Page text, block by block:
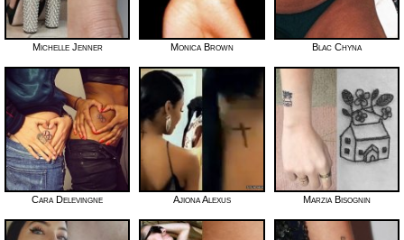
Michelle Jenner Monica Brown Blac Chyna
Cara Delevingne Ajiona Alexus Marzia Bisognin